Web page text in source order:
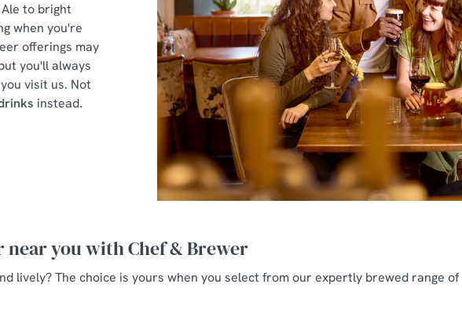
to bright
when you're
offerings may
you'll always
visit us. Not
instead.
near you with Chef & Brewer
lively? The choice is yours when you select from our expertly brewed range of